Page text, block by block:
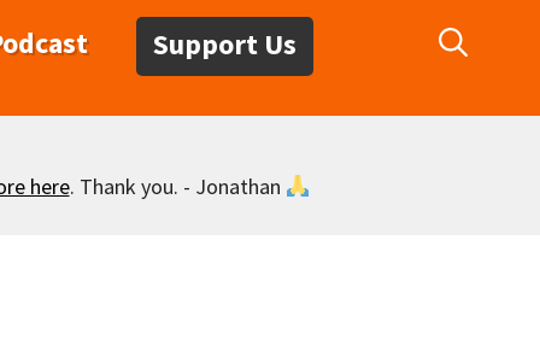
Support Us
here. Thank you. - Jonathan